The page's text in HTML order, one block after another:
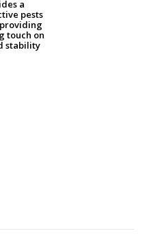
a
pests
touch on
stability